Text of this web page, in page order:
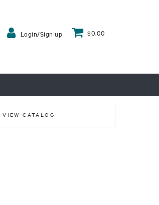
Login/Sign up $0.00
VIEW CATALOG